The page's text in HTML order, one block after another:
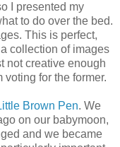
I presented my
to do over the bed.
This is perfect,
collection of images
not creative enough
for the former.
Brown Pen. We
on our babymoon,
and we became